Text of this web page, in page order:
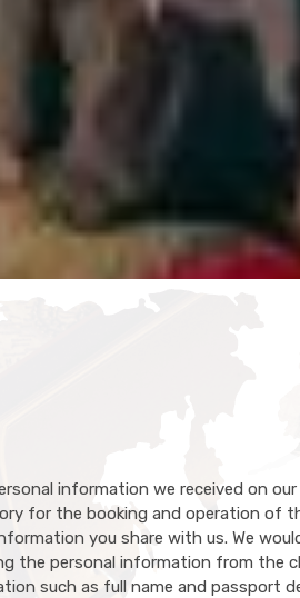
information we received on
for the booking and operation of
you share with us. We
the personal information from the
such as full name and passport